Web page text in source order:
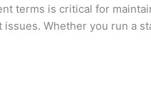
terms is critical for
issues. Whether you run a